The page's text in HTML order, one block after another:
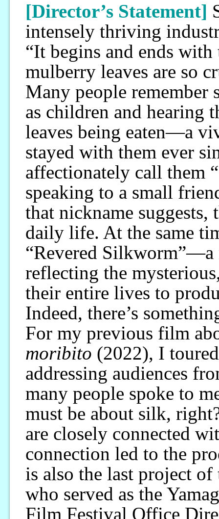
[Director’s Statement]
intensely thriving
“It begins and ends
mulberry leaves are so
Many people remember
as children and hearing
leaves being eaten—a
stayed with them ever
affectionately call them
speaking to a small
that nickname
daily life. At the same
“Revered Silkworm”—a
reflecting the
their entire lives to
Indeed, there’s
For my previous film
moribito (2022), I
addressing audiences
many people spoke to
must be about silk,
are closely connected
connection led to the
is also the last project of
who served as the
Film Festival Office